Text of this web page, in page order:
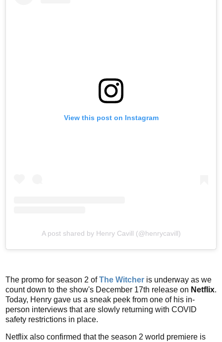
View this post on Instagram
A post shared by Henry Cavill (@henrycavill)
The promo for season 2 ofThe Witcher is underway as we
count down to the show's December 17th release on Netflix.
Today, Henry gave us a sneak peek from one of his in-
person interviews that are slowly returning with COVID
safety restrictions in place.
Netflix also confirmed that the season 2 world premiere is